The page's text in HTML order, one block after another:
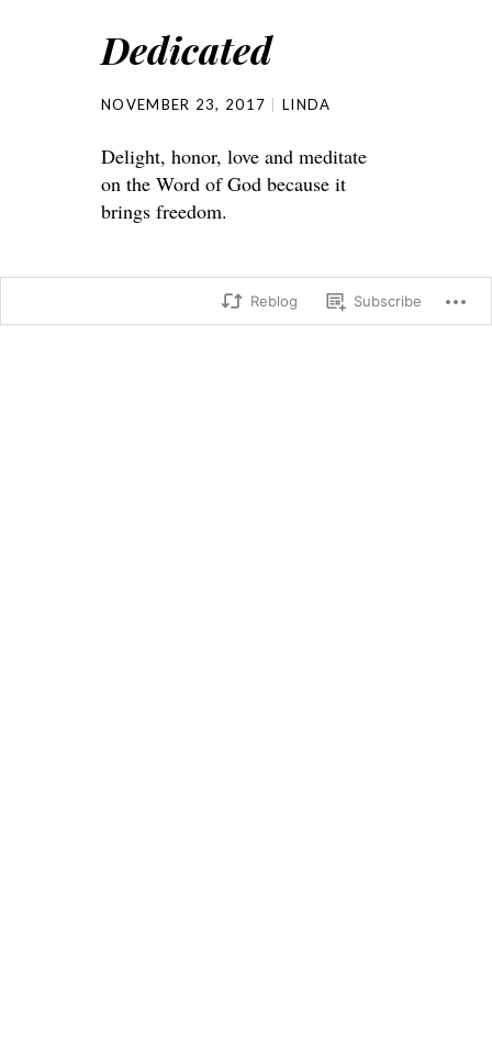
Dedicated
NOVEMBER 23, 2017 LINDA
Delight, honor, love and meditate
on the Word of God because it
brings freedom.
Reblog Subscribe